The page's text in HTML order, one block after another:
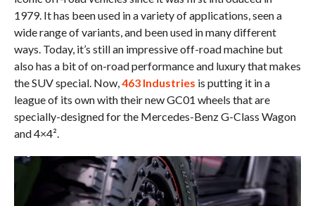
1979. It has been used in a variety of applications, seen a
wide range of variants, and been used in many different
ways. Today, it’s still an impressive off-road machine but
also has a bit of on-road performance and luxury that makes
the SUV special. Now,463 Industries is putting it in a
league of its own with their new GC01 wheels that are
specially-designed for the Mercedes-Benz G-Class Wagon
and 4×4².